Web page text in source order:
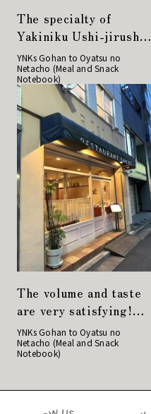
The specialty of
Yakiniku Ushi-jirushi,
the Japanese black
beef cutlet sandwich,
is a must-try!
YNKs Gohan to Oyatsu no
Netacho (Meal and Snack
Notebook)
The volume and taste
are very satisfying!
Restaurant Sakaki"
has another face
during the day and at
YNKs Gohan to Oyatsu no
Netacho (Meal and Snack
Notebook)